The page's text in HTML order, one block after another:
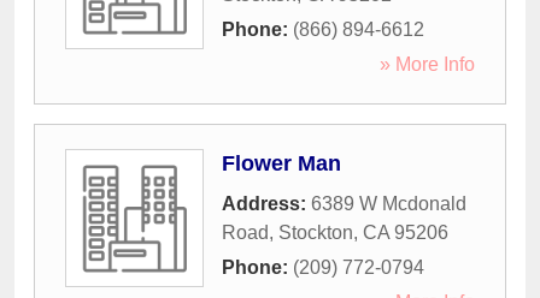
Phone: (866) 894-6612
» More Info
Flower Man
Address: 6389 W Mcdonald
Road, Stockton, CA 95206
Phone: (209) 772-0794